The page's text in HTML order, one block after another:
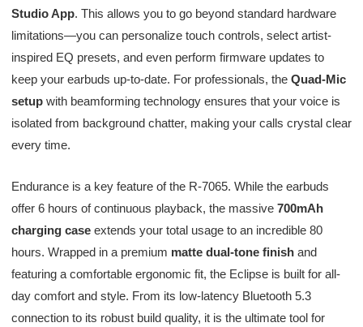
Studio App. This allows you to go beyond standard hardware
limitations—you can personalize touch controls, select artist-
inspired EQ presets, and even perform firmware updates to
keep your earbuds up-to-date. For professionals, the Quad-Mic
setupwith beamforming technology ensures that your voice is
isolated from background chatter, making your calls crystal clear
every time.
Endurance is a key feature of the R-7065. While the earbuds
offer 6 hours of continuous playback, the massive 700mAh
charging caseextends your total usage to an incredible 80
hours. Wrapped in a premium matte dual-tone finishand
featuring a comfortable ergonomic fit, the Eclipse is built for all-
day comfort and style. From its low-latency Bluetooth 5.3
connection to its robust build quality, it is the ultimate tool for